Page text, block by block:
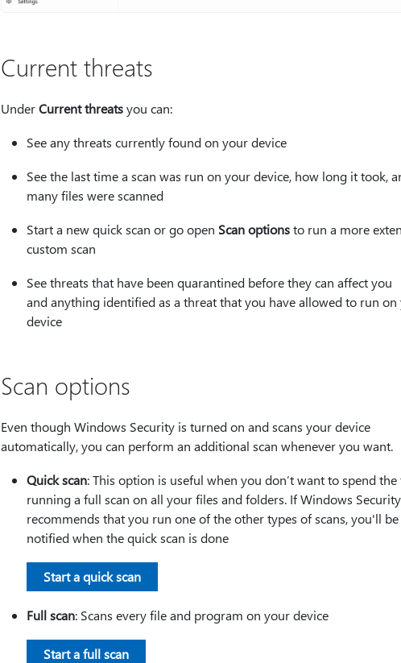
Current threats
UnderCurrent threatsyou can:
See any threats currently found on your device
See the last time a scan was run on your device, how long it took,
many files were scanned
Start a new quick scan or go open Scan optionsto run a more
custom scan
See threats that have been quarantined before they can affect you
and anything identified as a threat that you have allowed to run on
device
Scan options
Even though Windows Security is turned on and scans your device
automatically, you can perform an additional scan whenever you want.
Quick scan: This option is useful when you don’t want to spend
running a full scan on all your files and folders. If Windows Security
recommends that you run one of the other types of scans, you'll be
notified when the quick scan is done
Start a quick scan
Full scan: Scans every file and program on your device
Start a full scan